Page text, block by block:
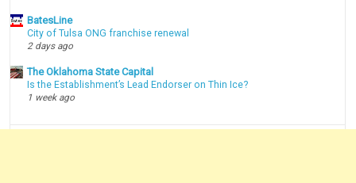
BatesLine
City of Tulsa ONG franchise renewal
2 days ago
The Oklahoma State Capital
Is the Establishment’s Lead Endorser on Thin Ice?
1 week ago